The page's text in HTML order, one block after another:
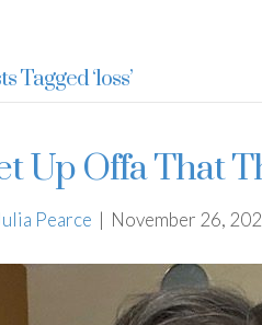
Tagged ‘loss’
Up Offa That
Pearce | November 26,